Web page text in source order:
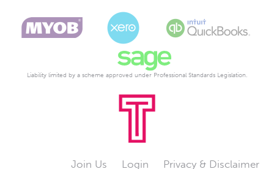
Liability limited by a scheme approved under Professional Standards Legislation.
Join Us Login Privacy & Disclaimer